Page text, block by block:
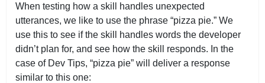
When testing how a skill handles unexpected
utterances, we like to use the phrase “pizza pie.” We
use this to see if the skill handles words the developer
didn’t plan for, and see how the skill responds. In the
case of Dev Tips, “pizza pie” will deliver a response
similar to this one: